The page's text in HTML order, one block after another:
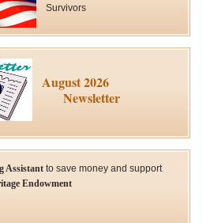
Survivors
August 2026
Newsletter
Assistant to save money and support
Endowment